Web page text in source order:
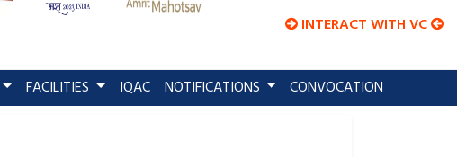
INTERACT WITH VC
FACILITIES IQAC NOTIFICATIONS CONVOCATION